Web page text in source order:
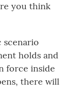
you think
scenario
holds and
force inside
there will